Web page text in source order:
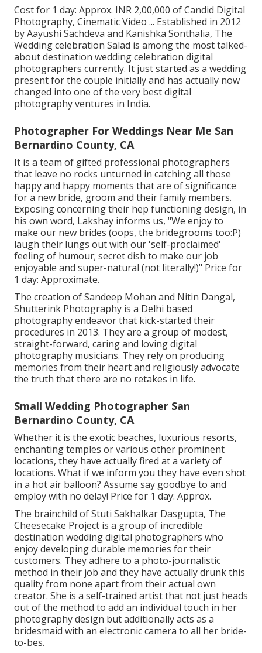
Cost for 1 day: Approx. INR 2,00,000 of Candid Digital
Photography, Cinematic Video ... Established in 2012
by Aayushi Sachdeva and Kanishka Sonthalia, The
Wedding celebration Salad is among the most talked-
about destination wedding celebration digital
photographers currently. It just started as a wedding
present for the couple initially and has actually now
changed into one of the very best digital
photography ventures in India.
Photographer For Weddings Near Me San
Bernardino County, CA
It is a team of gifted professional photographers
that leave no rocks unturned in catching all those
happy and happy moments that are of significance
for a new bride, groom and their family members.
Exposing concerning their hep functioning design, in
his own word, Lakshay informs us, "We enjoy to
make our new brides (oops, the bridegrooms too:P)
laugh their lungs out with our 'self-proclaimed'
feeling of humour; secret dish to make our job
enjoyable and super-natural (not literally!)" Price for
1 day: Approximate.
The creation of Sandeep Mohan and Nitin Dangal,
Shutterink Photography is a Delhi based
photography endeavor that kick-started their
procedures in 2013. They are a group of modest,
straight-forward, caring and loving digital
photography musicians. They rely on producing
memories from their heart and religiously advocate
the truth that there are no retakes in life.
Small Wedding Photographer San
Bernardino County, CA
Whether it is the exotic beaches, luxurious resorts,
enchanting temples or various other prominent
locations, they have actually fired at a variety of
locations. What if we inform you they have even shot
in a hot air balloon? Assume say goodbye to and
employ with no delay! Price for 1 day: Approx.
The brainchild of Stuti Sakhalkar Dasgupta, The
Cheesecake Project is a group of incredible
destination wedding digital photographers who
enjoy developing durable memories for their
customers. They adhere to a photo-journalistic
method in their job and they have actually drunk this
quality from none apart from their actual own
creator. She is a self-trained artist that not just heads
out of the method to add an individual touch in her
photography design but additionally acts as a
bridesmaid with an electronic camera to all her bride-
to-bes.